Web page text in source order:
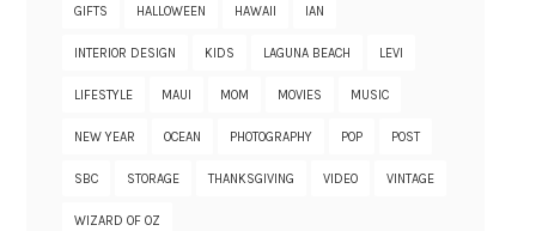
GIFTS HALLOWEEN HAWAII IAN
INTERIOR DESIGN KIDS LAGUNA BEACH LEVI
LIFESTYLE MAUI MOM MOVIES MUSIC
NEW YEAR OCEAN PHOTOGRAPHY POP POST
SBC STORAGE THANKSGIVING VIDEO VINTAGE
WIZARD OF OZ